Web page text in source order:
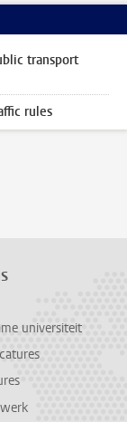
transport
rules
universiteit